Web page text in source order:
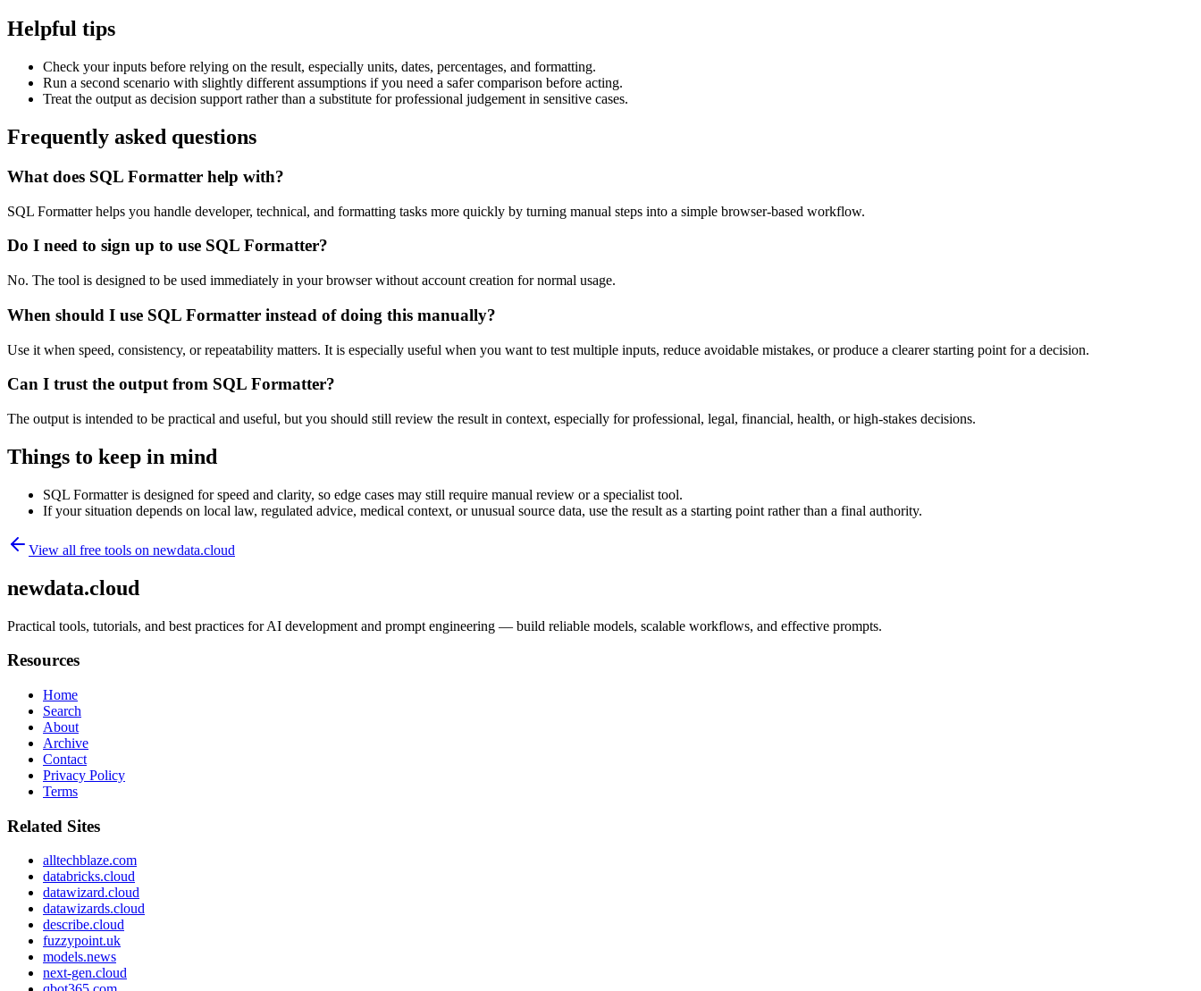
Helpful tips
Check your inputs before relying on the result, especially units, dates, percentages, and formatting.
Run a second scenario with slightly different assumptions if you need a safer comparison before acting.
Treat the output as decision support rather than a substitute for professional judgement in sensitive cases.
Frequently asked questions
What does SQL Formatter help with?
SQL Formatter helps you handle developer, technical, and formatting tasks more quickly by turning manual steps into a simple browser-based workflow.
Do I need to sign up to use SQL Formatter?
No. The tool is designed to be used immediately in your browser without account creation for normal usage.
When should I use SQL Formatter instead of doing this manually?
Use it when speed, consistency, or repeatability matters. It is especially useful when you want to test multiple inputs, reduce avoidable mistakes, or produce a clearer starting point for a decision.
Can I trust the output from SQL Formatter?
The output is intended to be practical and useful, but you should still review the result in context, especially for professional, legal, financial, health, or high-stakes decisions.
Things to keep in mind
SQL Formatter is designed for speed and clarity, so edge cases may still require manual review or a specialist tool.
If your situation depends on local law, regulated advice, medical context, or unusual source data, use the result as a starting point rather than a final authority.
View all free tools on newdata.cloud
newdata.cloud
Practical tools, tutorials, and best practices for AI development and prompt engineering — build reliable models, scalable workflows, and effective prompts.
Resources
Home
Search
About
Archive
Contact
Privacy Policy
Terms
Related Sites
alltechblaze.com
databricks.cloud
datawizard.cloud
datawizards.cloud
describe.cloud
fuzzypoint.uk
models.news
next-gen.cloud